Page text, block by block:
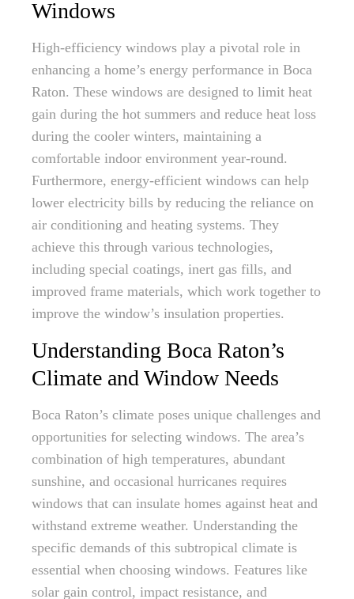
Windows
High-efficiency windows play a pivotal role in
enhancing a home’s energy performance in Boca
Raton. These windows are designed to limit heat
gain during the hot summers and reduce heat loss
during the cooler winters, maintaining a
comfortable indoor environment year-round.
Furthermore, energy-efficient windows can help
lower electricity bills by reducing the reliance on
air conditioning and heating systems. They
achieve this through various technologies,
including special coatings, inert gas fills, and
improved frame materials, which work together to
improve the window’s insulation properties.
Understanding Boca Raton’s
Climate and Window Needs
Boca Raton’s climate poses unique challenges and
opportunities for selecting windows. The area’s
combination of high temperatures, abundant
sunshine, and occasional hurricanes requires
windows that can insulate homes against heat and
withstand extreme weather. Understanding the
specific demands of this subtropical climate is
essential when choosing windows. Features like
solar gain control, impact resistance, and